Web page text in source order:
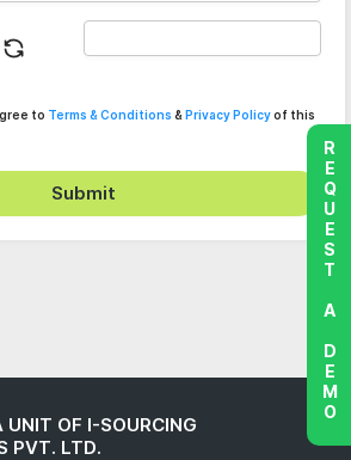
to Terms & Conditions & Privacy Policyof this
Submit
UNIT OF I-SOURCING
PVT. LTD.
REQUEST A DEMO